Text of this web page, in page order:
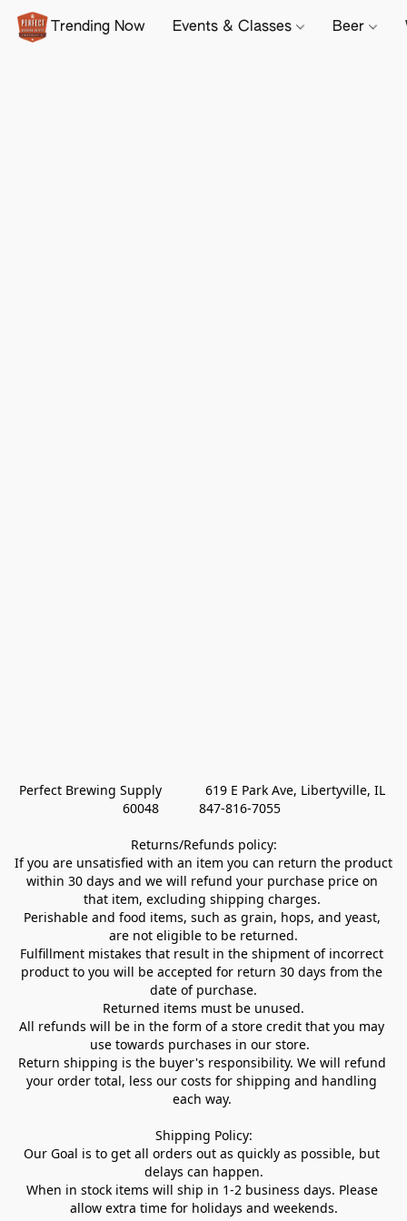
Trending Now Events & Classes Beer
Perfect Brewing Supply            619 E Park Ave, Libertyville, IL
60048           847-816-7055
Returns/Refunds policy:
If you are unsatisfied with an item you can return the product
within 30 days and we will refund your purchase price on
that item, excluding shipping charges.
Perishable and food items, such as grain, hops, and yeast,
are not eligible to be returned.
Fulfillment mistakes that result in the shipment of incorrect
product to you will be accepted for return 30 days from the
date of purchase.
Returned items must be unused.
All refunds will be in the form of a store credit that you may
use towards purchases in our store.
Return shipping is the buyer's responsibility. We will refund
your order total, less our costs for shipping and handling
each way.
Shipping Policy:
Our Goal is to get all orders out as quickly as possible, but
delays can happen.
When in stock items will ship in 1-2 business days. Please
allow extra time for holidays and weekends.